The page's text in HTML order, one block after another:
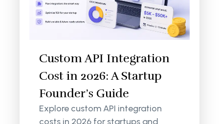
Custom API Integration
Cost in 2026: A Startup
Founder’s Guide
Explore custom API integration
costs in 2026 for startups and